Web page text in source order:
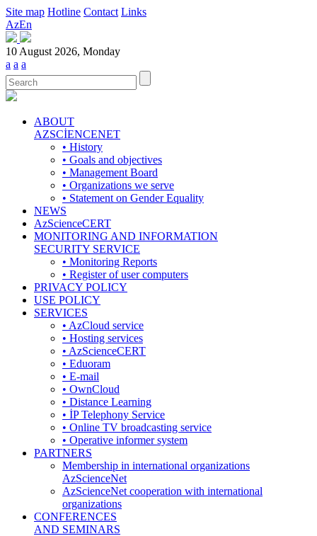
Site map Hotline Contact Links
AzEn
10 August 2026, Monday
a a a
ABOUT
AZSCİENCENET
• History
• Goals and objectives
• Management Board
• Organizations we serve
• Statement on Gender Equality
NEWS
AzScienceCERT
MONITORING AND INFORMATION
SECURITY SERVICE
• Monitoring Reports
• Register of user computers
PRIVACY POLICY
USE POLICY
SERVICES
• AzCloud service
• Hosting services
• AzScienceCERT
• Eduoram
• E-mail
• OwnCloud
• Distance Learning
• İP Telephony Service
• Online TV broadcasting service
• Operative informer system
PARTNERS
Membership in international organizations
AzScienceNet
AzScienceNet cooperation with international
organizations
CONFERENCES
AND SEMINARS